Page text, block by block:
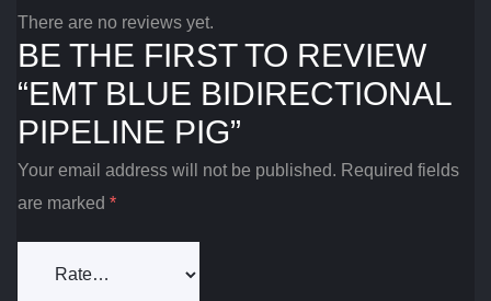
There are no reviews yet.
BE THE FIRST TO REVIEW
“EMT BLUE BIDIRECTIONAL
PIPELINE PIG”
Your email address will not be published. Required fields
are marked *